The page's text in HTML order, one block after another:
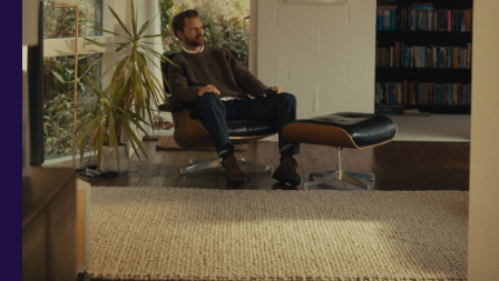
All Weather
Ready Made
Themes
Markets
Custom Index
Private Equity (LTAF)
Bitcoin ETN
Multi Shield
Cash ISA
Fixed Term
Easy Access
Stocks & Shares ISA